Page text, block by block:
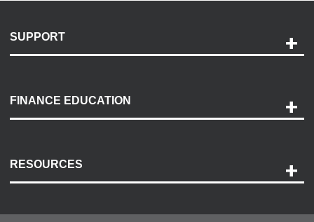
SUPPORT
Payment Options
Accessibility
FINANCE EDUCATION
RESOURCES